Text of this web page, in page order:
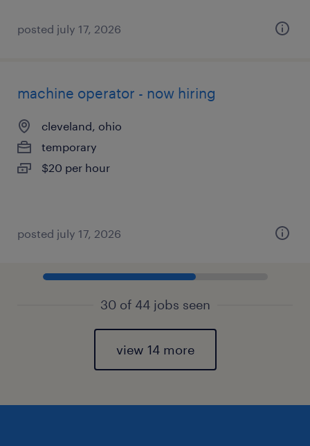
posted july 17, 2026
machine operator - now hiring
cleveland, ohio
temporary
$20 per hour
posted july 17, 2026
30 of 44 jobs seen
view 14 more